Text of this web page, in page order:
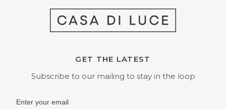
GET THE LATEST
Subscribe to our mailing to stay in the loop